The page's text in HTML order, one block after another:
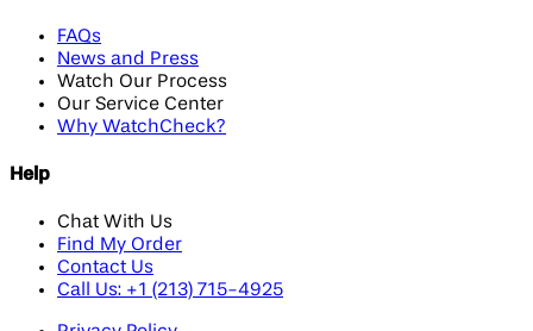
FAQs
News and Press
Watch Our Process
Our Service Center
Why WatchCheck?
Help
Chat With Us
Find My Order
Contact Us
Call Us: +1 (213) 715-4925